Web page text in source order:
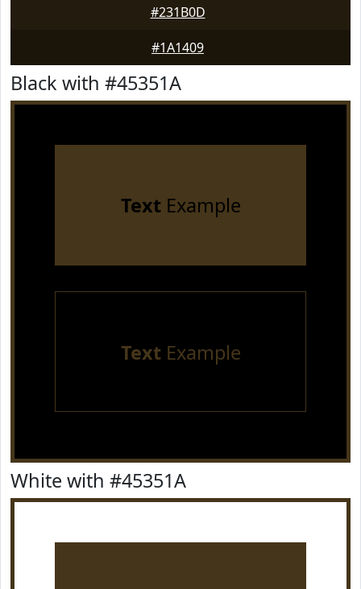
#231B0D
#1A1409
Black with #45351A
TextExample
TextExample
White with #45351A